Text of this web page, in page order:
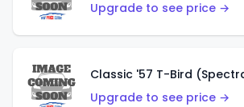
Upgrade to see price →
Classic '57 T-Bird
Upgrade to see price →